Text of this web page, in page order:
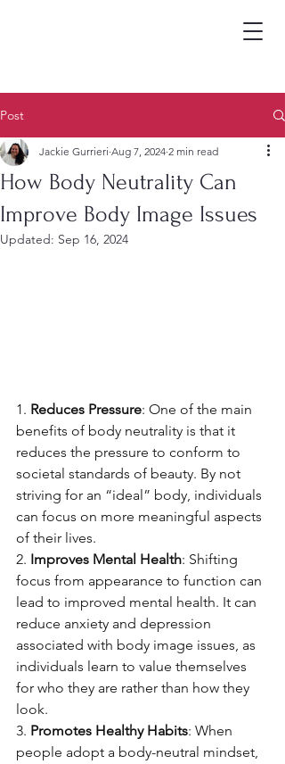
Post
How Body Neutrality Can
Improve Body Image Issues
Jackie Gurrieri Aug 7, 2024 2 min read
Updated: Sep 16, 2024
1. Reduces Pressure: One of the main
benefits of body neutrality is that it
reduces the pressure to conform to
societal standards of beauty. By not
striving for an “ideal” body, individuals
can focus on more meaningful aspects
of their lives.
2. Improves Mental Health: Shifting
focus from appearance to function can
lead to improved mental health. It can
reduce anxiety and depression
associated with body image issues, as
individuals learn to value themselves
for who they are rather than how they
look.
3. Promotes Healthy Habits: When
people adopt a body-neutral mindset,